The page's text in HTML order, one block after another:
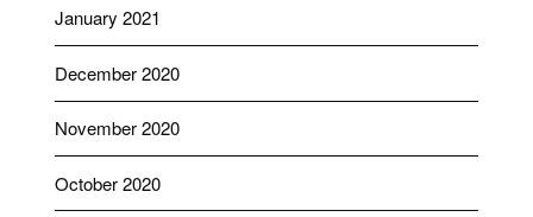
January 2021
December 2020
November 2020
October 2020